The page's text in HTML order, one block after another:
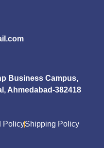
Business Campus,
Ahmedabad-382418
PolicyShipping Policy